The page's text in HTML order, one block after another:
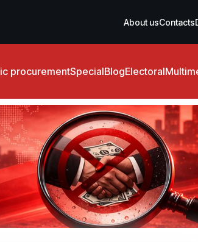
About usContacts
procurementSpecialBlogElectoral